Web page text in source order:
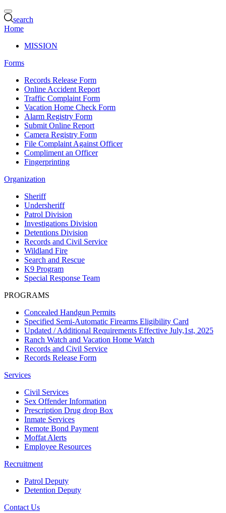
search
Home
MISSION
Forms
Records Release Form
Online Accident Report
Traffic Complaint Form
Vacation Home Check Form
Alarm Registry Form
Submit Online Report
Camera Registry Form
File Complaint Against Officer
Compliment an Officer
Fingerprinting
Organization
Sheriff
Undersheriff
Patrol Division
Investigations Division
Detentions Division
Records and Civil Service
Wildland Fire
Search and Rescue
K9 Program
Special Response Team
PROGRAMS
Concealed Handgun Permits
Specified Semi-Automatic Firearms Eligibility Card
Updated / Additional Requirements Effective July,1st, 2025
Ranch Watch and Vacation Home Watch
Records and Civil Service
Records Release Form
Services
Civil Services
Sex Offender Information
Prescription Drug drop Box
Inmate Services
Remote Bond Payment
Moffat Alerts
Employee Resources
Recruitment
Patrol Deputy
Detention Deputy
Contact Us